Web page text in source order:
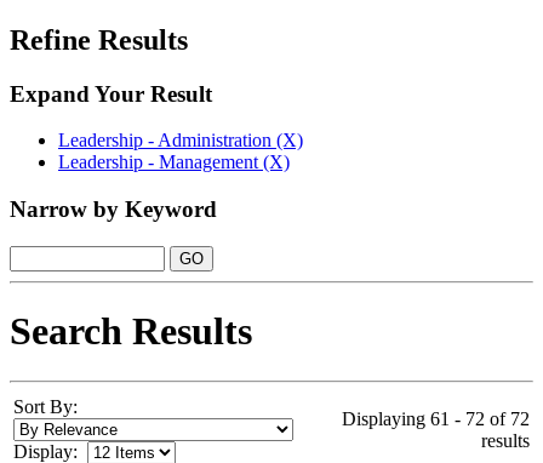
Refine Results
Expand Your Result
Leadership - Administration (X)
Leadership - Management (X)
Narrow by Keyword
Search Results
Sort By:
Display:
Displaying 61 - 72 of 72
results